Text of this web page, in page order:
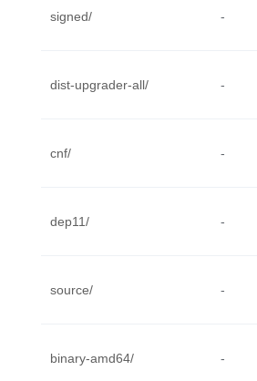
signed/ -
dist-upgrader-all/ -
cnf/ -
dep11/ -
source/ -
binary-amd64/ -